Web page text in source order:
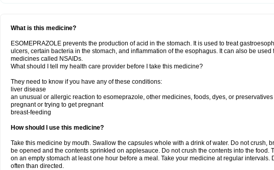
What is this medicine?
ESOMEPRAZOLE prevents the production of acid in the stomach. It is used to treat
ulcers, certain bacteria in the stomach, and inflammation of the esophagus. It can also be
medicines called NSAIDs.
What should I tell my health care provider before I take this medicine?
They need to know if you have any of these conditions:
liver disease
an unusual or allergic reaction to esomeprazole, other medicines, foods, dyes, or preservatives
pregnant or trying to get pregnant
breast-feeding
How should I use this medicine?
Take this medicine by mouth. Swallow the capsules whole with a drink of water. Do not crush,
be opened and the contents sprinkled on applesauce. Do not crush the contents into the food.
on an empty stomach at least one hour before a meal. Take your medicine at regular intervals.
often than directed.